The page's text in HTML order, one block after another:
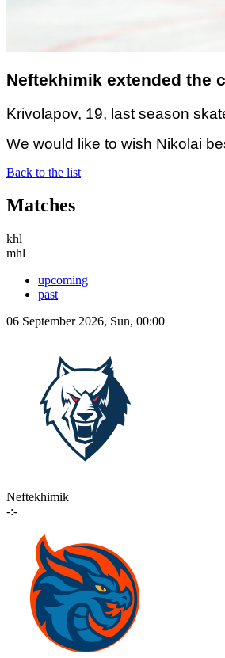
Neftekhimik extended the
Krivolapov, 19, last season
We would like to wish Nikolai
Back to the list
Matches
khl
mhl
upcoming
past
06 September 2026, Sun, 00:00
Neftekhimik
-:-